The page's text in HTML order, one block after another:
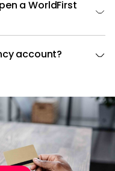
a WorldFirst
account?